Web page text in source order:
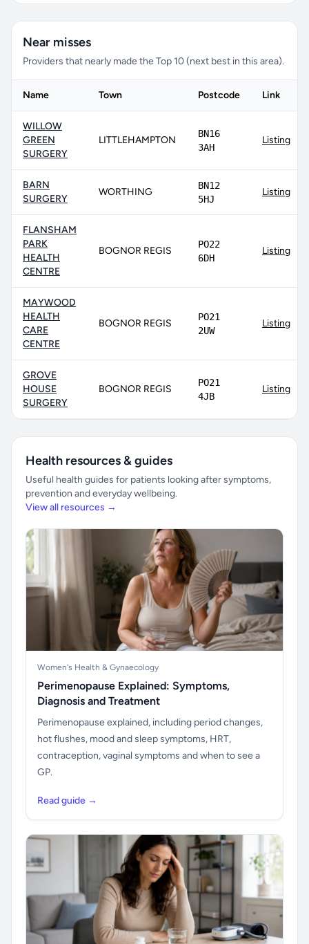
Near misses
Providers that nearly made the Top 10 (next best in this area).
Name Town Postcode Link
WILLOW
GREEN
SURGERY
LITTLEHAMPTON
BN16
3AH
Listing
BARN
SURGERY
WORTHING
BN12
5HJ
Listing
FLANSHAM
PARK
HEALTH
CENTRE
BOGNOR REGIS
PO22
6DH
Listing
MAYWOOD
HEALTH
CARE
CENTRE
BOGNOR REGIS
PO21
2UW
Listing
GROVE
HOUSE
SURGERY
BOGNOR REGIS
PO21
4JB
Listing
Health resources & guides
Useful health guides for patients looking after symptoms,
prevention and everyday wellbeing.
View all resources →
Women's Health & Gynaecology
Perimenopause Explained: Symptoms,
Diagnosis and Treatment
Perimenopause explained, including period changes,
hot flushes, mood and sleep symptoms, HRT,
contraception, vaginal symptoms and when to see a
GP.
Read guide →